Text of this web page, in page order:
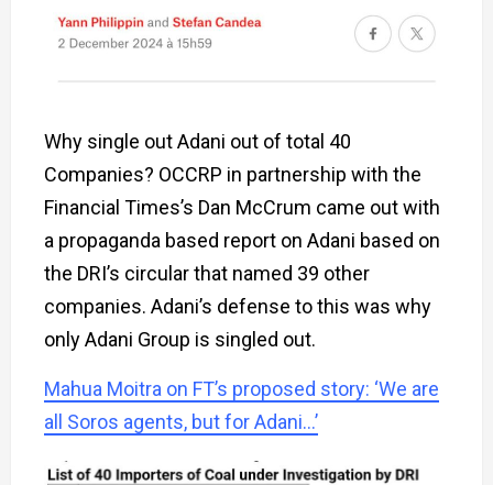
Why single out Adani out of total 40
Companies? OCCRP in partnership with the
Financial Times’s Dan McCrum came out with
a propaganda based report on Adani based on
the DRI’s circular that named 39 other
companies. Adani’s defense to this was why
only Adani Group is singled out.
Mahua Moitra on FT’s proposed story: ‘We are
all Soros agents, but for Adani…’